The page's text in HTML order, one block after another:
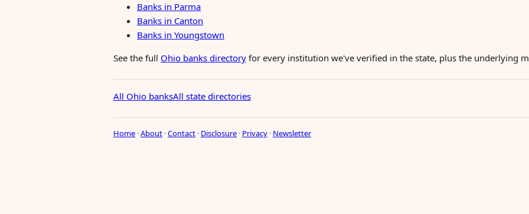
Banks in Parma
Banks in Canton
Banks in Youngstown
See the full Ohio banks directory for every institution we've verified in the state, plus the underlying
All Ohio banksAll state directories
Home ·About ·Contact · Disclosure · Privacy · Newsletter